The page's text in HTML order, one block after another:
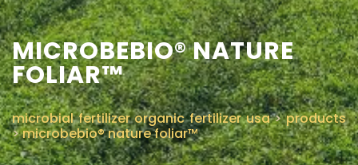
Q&A
CONTACT US
MICROBEBIO® NATURE
FOLIAR™
microbial fertilizer organic fertilizer usa>products
>microbebio® nature foliar™